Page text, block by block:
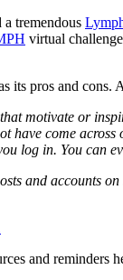
a tremendous
virtual
its pros and
motivate or
have come
log in. You can
and accounts
and